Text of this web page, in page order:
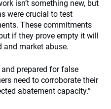
isn’t something new, but
were crucial to test
These commitments
if they prove empty it will
market abuse.
prepared for false
need to corroborate their
abatement capacity.”